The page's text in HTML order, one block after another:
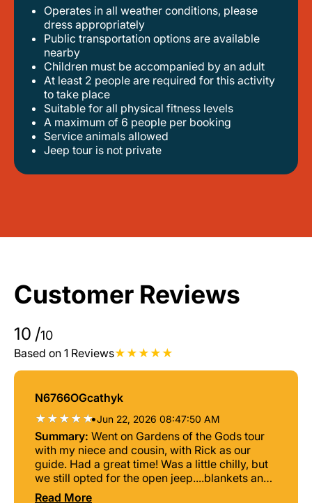
Operates in all weather conditions, please
dress appropriately
public transportation options are available
nearby
children must be accompanied by an adult
at least 2 people are required for this activity
to take place
suitable for all physical fitness levels
a maximum of 6 people per booking
service animals allowed
jeep tour is not private
Customer Reviews
10 /10
Based on 1 Reviews
N6766OGcathyk
•Jun 22, 2026 08:47:50 AM
Summary: Went on Gardens of the Gods tour
with my niece and cousin, with Rick as our
guide. Had a great time! Was a little chilly, but
we still opted for the open jeep....blankets and
coats were provided. Rick was a great guide,
Read More